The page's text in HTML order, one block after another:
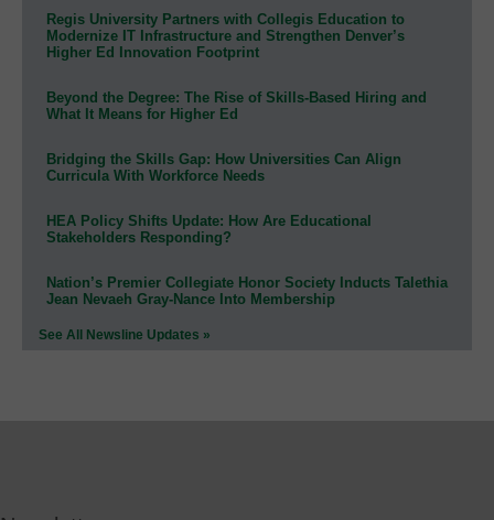
Regis University Partners with Collegis Education to
Modernize IT Infrastructure and Strengthen Denver’s
Higher Ed Innovation Footprint
Beyond the Degree: The Rise of Skills-Based Hiring and
What It Means for Higher Ed
Bridging the Skills Gap: How Universities Can Align
Curricula With Workforce Needs
HEA Policy Shifts Update: How Are Educational
Stakeholders Responding?
Nation’s Premier Collegiate Honor Society Inducts Talethia
Jean Nevaeh Gray-Nance Into Membership
See All Newsline Updates »